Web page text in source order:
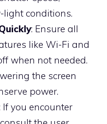
light conditions.
: Ensure all
like Wi-Fi and
when not needed.
the screen
power.
If you encounter